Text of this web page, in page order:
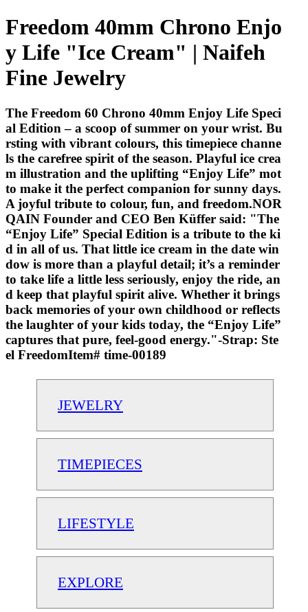
Freedom 40mm Chrono Enjo
y Life "Ice Cream" | Naifeh
Fine Jewelry
The Freedom 60 Chrono 40mm Enjoy Life Speci
al Edition – a scoop of summer on your wrist. Bu
rsting with vibrant colours, this timepiece channe
ls the carefree spirit of the season. Playful ice crea
m illustration and the uplifting “Enjoy Life” mot
to make it the perfect companion for sunny days.
A joyful tribute to colour, fun, and freedom.NOR
QAIN Founder and CEO Ben Küffer said: "The
“Enjoy Life” Special Edition is a tribute to the ki
d in all of us. That little ice cream in the date win
dow is more than a playful detail; it’s a reminder
to take life a little less seriously, enjoy the ride, an
d keep that playful spirit alive. Whether it brings
back memories of your own childhood or reflects
the laughter of your kids today, the “Enjoy Life”
captures that pure, feel-good energy."-Strap: Ste
el FreedomItem# time-00189
JEWELRY
TIMEPIECES
LIFESTYLE
EXPLORE